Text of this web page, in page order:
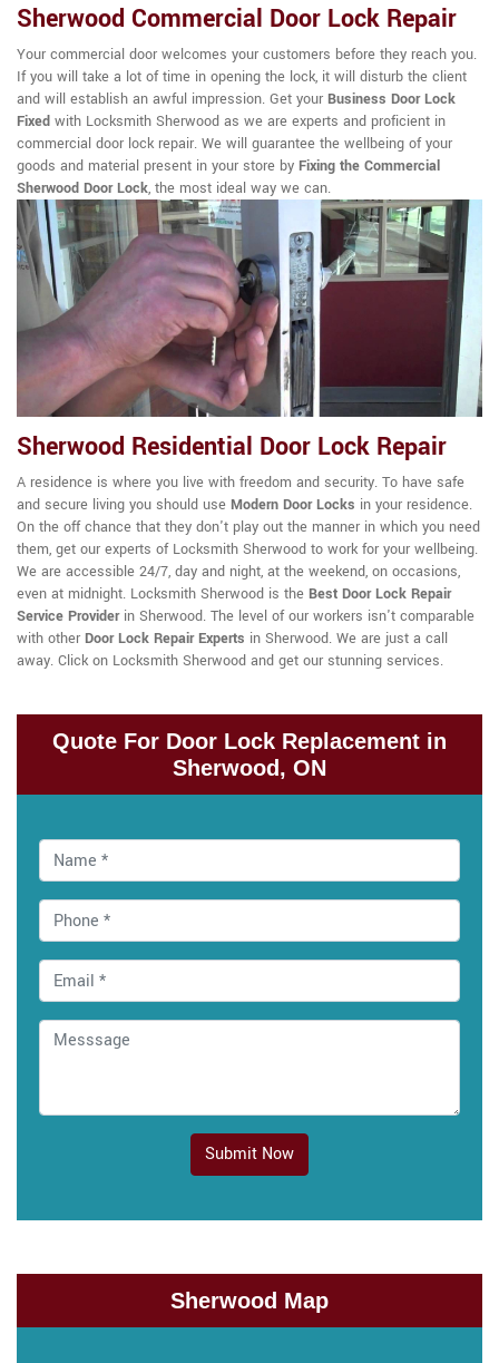
Sherwood Commercial Door Lock Repair
Your commercial door welcomes your customers before they reach you.
If you will take a lot of time in opening the lock, it will disturb the client
and will establish an awful impression. Get your Business Door Lock
Fixed with Locksmith Sherwood as we are experts and proficient in
commercial door lock repair. We will guarantee the wellbeing of your
goods and material present in your store by Fixing the Commercial
Sherwood Door Lock, the most ideal way we can.
Sherwood Residential Door Lock Repair
A residence is where you live with freedom and security. To have safe
and secure living you should use Modern Door Locks in your residence.
On the off chance that they don't play out the manner in which you need
them, get our experts of Locksmith Sherwood to work for your wellbeing.
We are accessible 24/7, day and night, at the weekend, on occasions,
even at midnight. Locksmith Sherwood is the Best Door Lock Repair
Service Providerin Sherwood. The level of our workers isn't comparable
with other Door Lock Repair Experts in Sherwood. We are just a call
away. Click on Locksmith Sherwood and get our stunning services.
Quote For Door Lock Replacement in
Sherwood, ON
Submit Now
Sherwood Map